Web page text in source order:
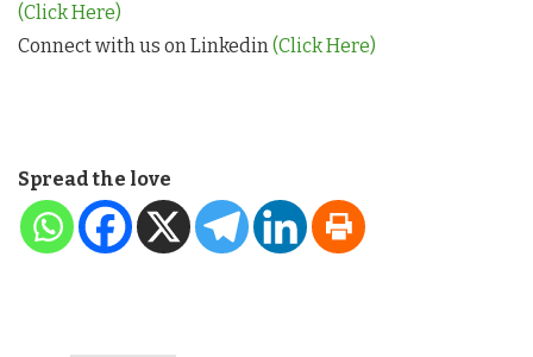
(Click Here)
Connect with us on Linkedin(Click Here)
Spread the love